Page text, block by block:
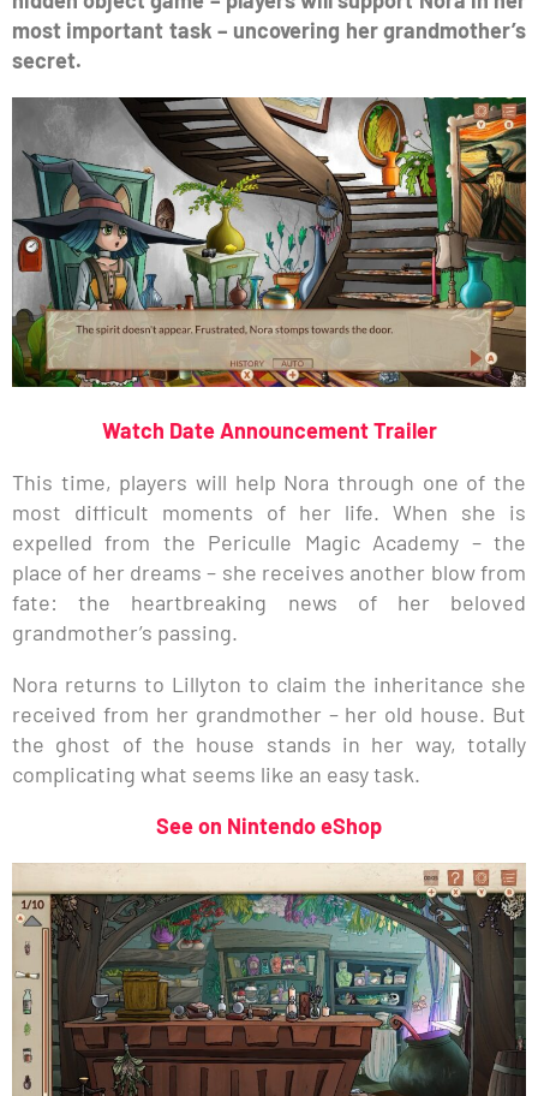
most important task – uncovering her grandmother’s
secret.
Watch Date Announcement Trailer
This time, players will help Nora through one of the
most difficult moments of her life. When she is
expelled from the Periculle Magic Academy – the
place of her dreams – she receives another blow from
fate: the heartbreaking news of her beloved
grandmother’s passing.
Nora returns to Lillyton to claim the inheritance she
received from her grandmother – her old house. But
the ghost of the house stands in her way, totally
complicating what seems like an easy task.
See on Nintendo eShop